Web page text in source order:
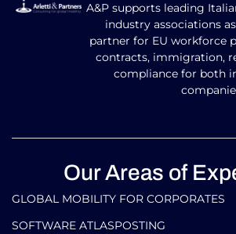
A&P supports leading
industry associations
partner for EU workforce
contracts, immigration,
compliance for both
Our Areas of
GLOBAL MOBILITY FOR CORPORATES​
SOFTWARE ATLASPOSTING